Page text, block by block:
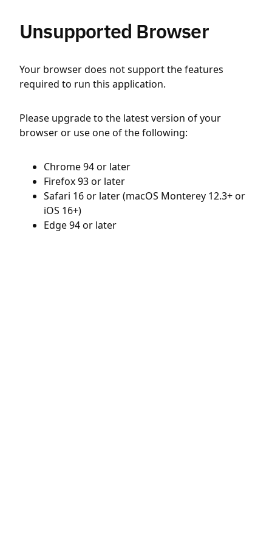
Unsupported Browser
Your browser does not support the features
required to run this application.
Please upgrade to the latest version of your
browser or use one of the following:
Chrome 94 or later
Firefox 93 or later
Safari 16 or later (macOS Monterey 12.3+ or
iOS 16+)
Edge 94 or later